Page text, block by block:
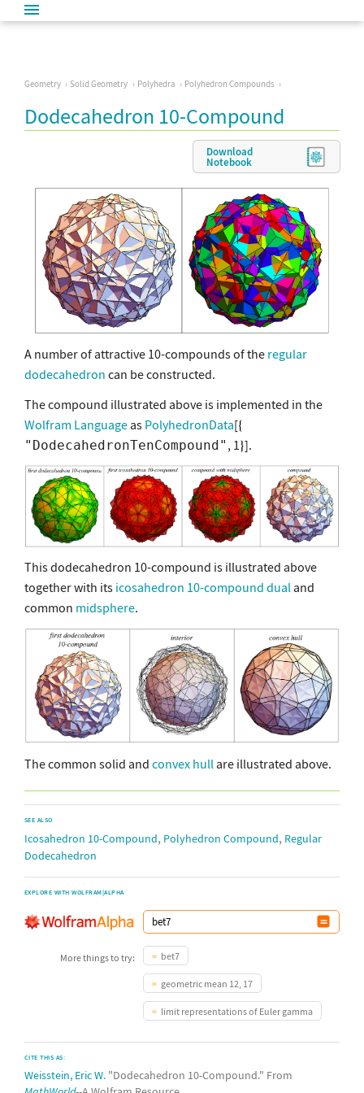
Geometry Solid Geometry Polyhedra Polyhedron Compounds
Dodecahedron 10-Compound
Download
Notebook
A number of attractive 10-compounds of the regular
dodecahedron can be constructed.
The compound illustrated above is implemented in the
Wolfram Languageas PolyhedronData[
"DodecahedronTenCompound" , 1 ].
This dodecahedron 10-compound is illustrated above
together with its icosahedron 10-compound dualand
common midsphere.
The common solid and convex hullare illustrated above.
SEE ALSO
Icosahedron 10-Compound, Polyhedron Compound, Regular
Dodecahedron
EXPLORE WITH WOLFRAM|ALPHA
More things to try: bet7
geometric mean 12, 17
limit representations of Euler gamma
CITE THIS AS:
Weisstein, Eric W. "Dodecahedron 10-Compound." From